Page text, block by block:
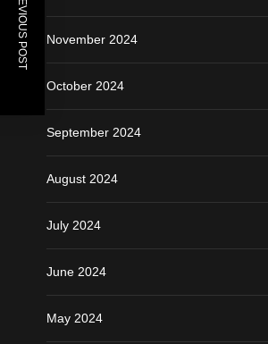
PREVIOUS POST November 2024
October 2024
September 2024
August 2024
July 2024
June 2024
May 2024